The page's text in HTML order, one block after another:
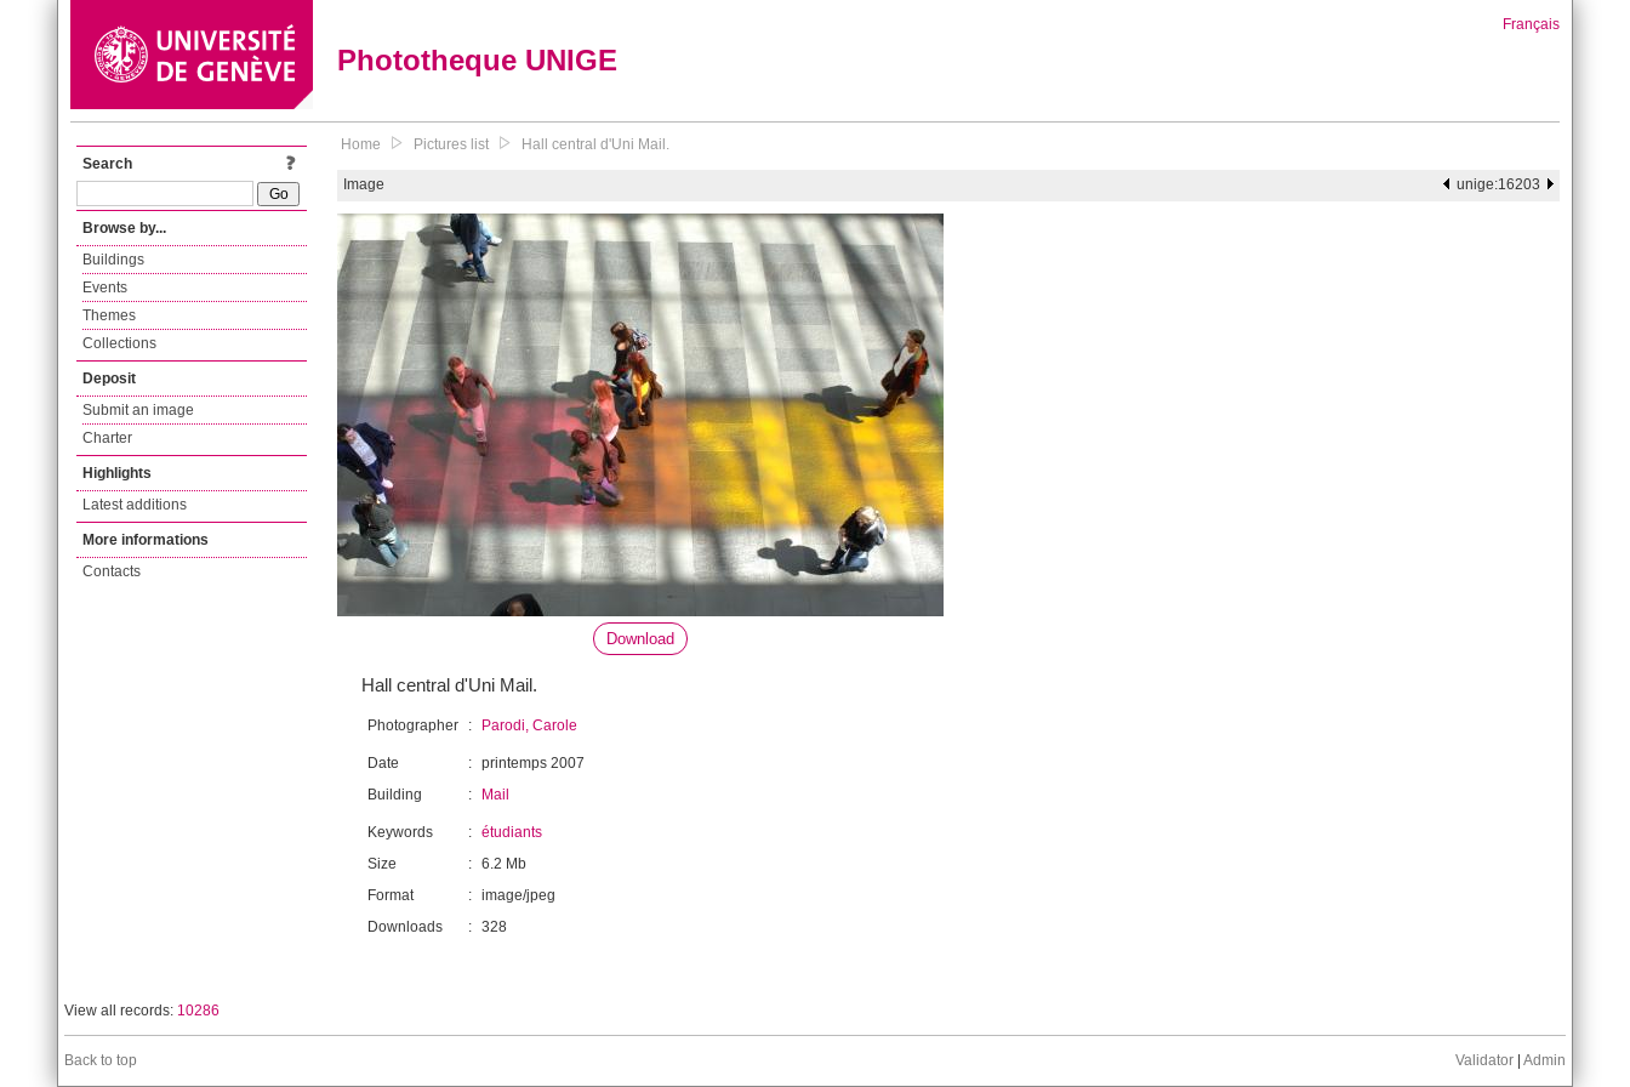
Phototheque UNIGE
Français
Search
Browse by...
Buildings
Events
Themes
Collections
Deposit
Submit an image
Charter
Highlights
Latest additions
More informations
Contacts
Home Pictures list Hall central d'Uni Mail.
Image unige:16203
Download
Hall central d'Uni Mail.
Photographer : Parodi, Carole
Date : printemps 2007
Building
: Mail
Keywords : étudiants
Size
: 6.2 Mb
Format
: image/jpeg
Downloads
: 328
View all records: 10286
Back to top Validator Admin